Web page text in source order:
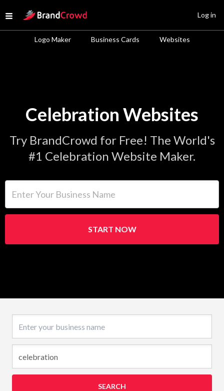
Open menu
Site Logo
Logo Maker Business Cards Websites
Log in
Celebration Websites
Try BrandCrowd for Free! The World's
#1 Celebration Website Maker.
START NOW
SEARCH